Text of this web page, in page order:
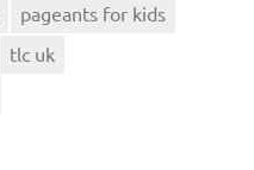
pageants for kids
tlc uk